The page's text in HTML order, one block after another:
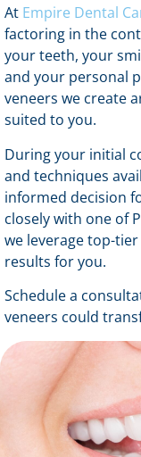
At Empire Dental
factoring in the
your teeth, your
and your personal
veneers we create
suited to you.
During your initial
and techniques
informed decision
closely with one of
we leverage top-
results for you.
Schedule a
veneers could